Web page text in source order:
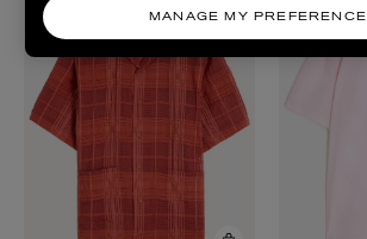
MANAGE MY